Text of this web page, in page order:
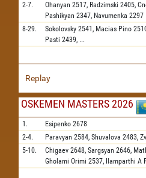
2-7.
Ohanyan 2517, Radzimski 2405,
Pashikyan 2347, Navumenka 2297
8-29. Sokolovsky 2541, Macias Pino
Pasti 2439, ...
Replay
OSKEMEN MASTERS 2026
1. Esipenko 2678
2-4.
Paravyan 2584, Shuvalova 2483,
5-10.
Chigaev 2648, Sargsyan 2646,
Gholami Orimi 2537, Ilamparthi A